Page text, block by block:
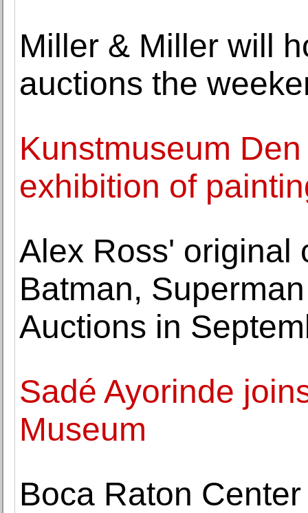
Miller & Miller will
auctions the
Kunstmuseum
exhibition of
Alex Ross' original
Batman,
Auctions in
Sadé Ayorinde
Museum
Boca Raton